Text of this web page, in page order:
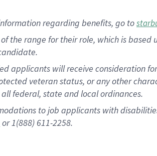
regarding benefits, go to
the range for their role, which is
applicants will receive consideration
veteran status, or any other
federal, state and local ordinances.
to job applicants with
or 1(888) 611-2258.